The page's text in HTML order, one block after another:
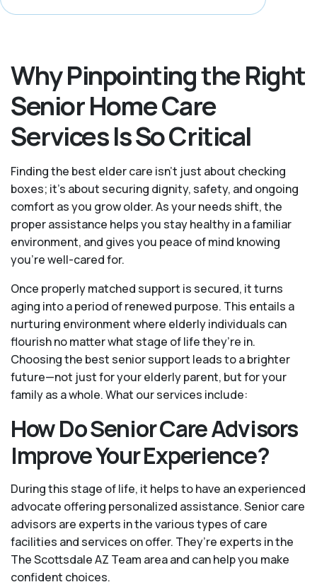
Why Pinpointing the Right
Senior Home Care
Services Is So Critical
Finding the best elder care isn’t just about checking
boxes; it’s about securing dignity, safety, and ongoing
comfort as you grow older. As your needs shift, the
proper assistance helps you stay healthy in a familiar
environment, and gives you peace of mind knowing
you're well-cared for.
Once properly matched support is secured, it turns
aging into a period of renewed purpose. This entails a
nurturing environment where elderly individuals can
flourish no matter what stage of life they’re in.
Choosing the best senior support leads to a brighter
future—not just for your elderly parent, but for your
family as a whole. What our services include:
How Do Senior Care Advisors
Improve Your Experience?
During this stage of life, it helps to have an experienced
advocate offering personalized assistance. Senior care
advisors are experts in the various types of care
facilities and services on offer. They’re experts in the
The Scottsdale AZ Team area and can help you make
confident choices.